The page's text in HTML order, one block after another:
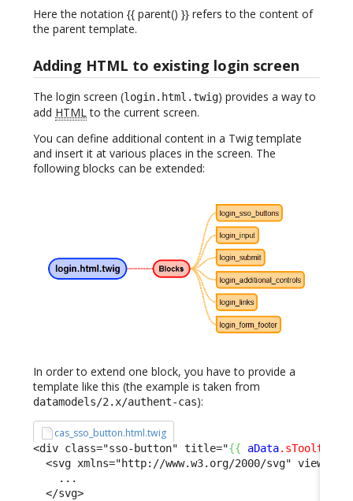
Here the notation {{ parent() }} refers to the content of
the parent template.
Adding HTML to existing login screen
The login screen (login.html.twig) provides a way to
add HTMLto the current screen.
You can define additional content in a Twig template
and insert it at various places in the screen. The
following blocks can be extended:
In order to extend one block, you have to provide a
template like this (the example is taken from
datamodels/2.x/authent-cas):
cas_sso_button.html.twig
<div class="sso-button" title="{{ aData.sTooltip
<svg xmlns="http://www.w3.org/2000/svg"
    ...
  </svg>